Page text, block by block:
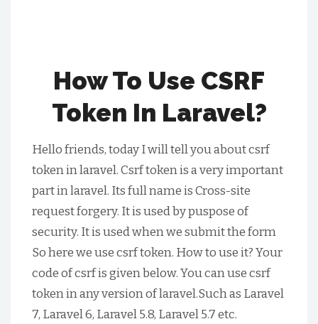
How To Use CSRF
Token In Laravel?
Hello friends, today I will tell you about csrf
token in laravel. Csrf token is a very important
part in laravel. Its full name is Cross-site
request forgery. It is used by puspose of
security. It is used when we submit the form
So here we use csrf token. How to use it? Your
code of csrf is given below. You can use csrf
token in any version of laravel.Such as Laravel
7, Laravel 6, Laravel 5.8, Laravel 5.7 etc.